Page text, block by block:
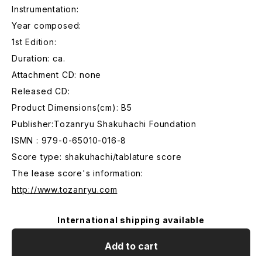
Instrumentation:
Year composed:
1st Edition:
Duration: ca.
Attachment CD: none
Released CD:
Product Dimensions(cm): B5
Publisher:Tozanryu Shakuhachi Foundation
ISMN : 979-0-65010-016-8
Score type: shakuhachi/tablature score
The lease score's information:
http://www.tozanryu.com
International shipping available
Add to cart